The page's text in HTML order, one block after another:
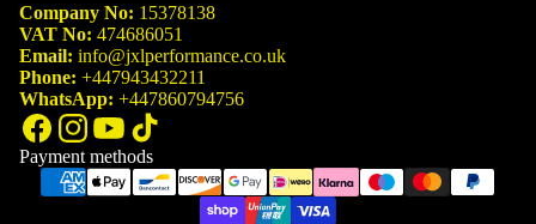
Company No: 15378138
VAT No: 474686051
Email: info@jxlperformance.co.uk
Phone: +447943432211
WhatsApp: +447860794756
Payment methods